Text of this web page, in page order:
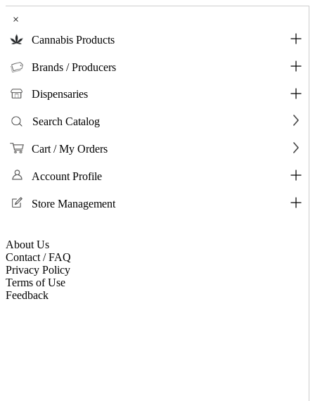
×
Cannabis Products
Brands / Producers
Dispensaries
Search Catalog
Cart / My Orders
Account Profile
Store Management
About Us
Contact / FAQ
Privacy Policy
Terms of Use
Feedback